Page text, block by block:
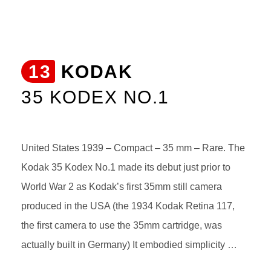
13
KODAK
35 KODEX NO.1
United States 1939 – Compact – 35 mm – Rare. The
Kodak 35 Kodex No.1 made its debut just prior to
World War 2 as Kodak’s first 35mm still camera
produced in the USA (the 1934 Kodak Retina 117,
the first camera to use the 35mm cartridge, was
actually built in Germany) It embodied simplicity …